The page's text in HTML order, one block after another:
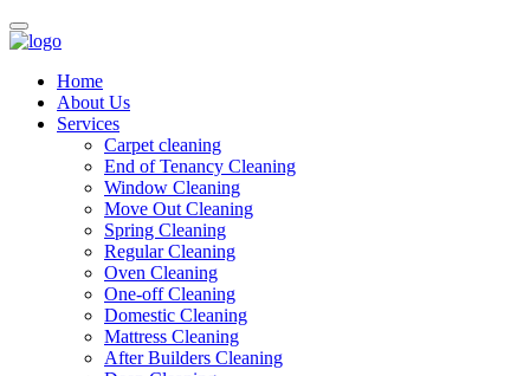
Home
About Us
Services
Carpet cleaning
End of Tenancy Cleaning
Window Cleaning
Move Out Cleaning
Spring Cleaning
Regular Cleaning
Oven Cleaning
One-off Cleaning
Domestic Cleaning
Mattress Cleaning
After Builders Cleaning